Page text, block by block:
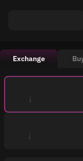
Exchange